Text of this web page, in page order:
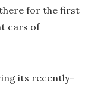
for the first
cars of
its recently-